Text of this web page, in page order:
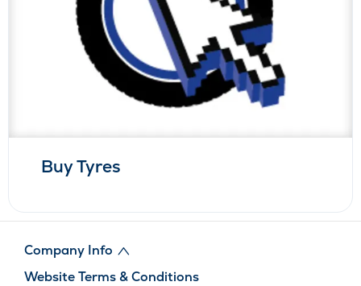
Buy Tyres
Company Info
Website Terms & Conditions